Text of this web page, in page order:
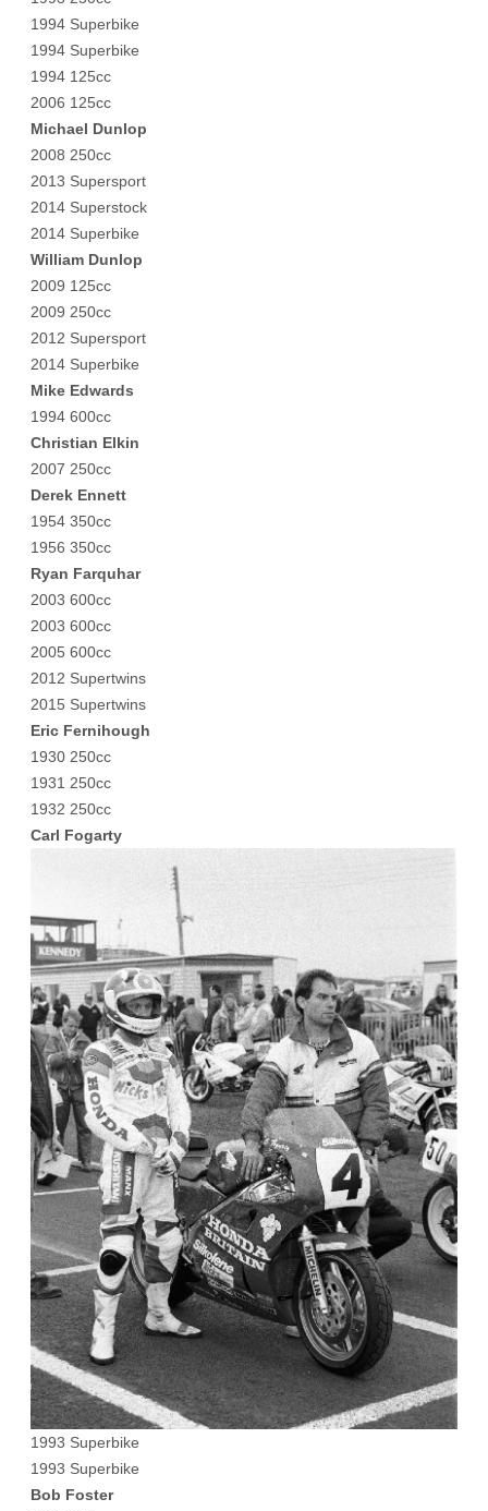
1994 Superbike
1994 Superbike
1994 125cc
2006 125cc
Michael Dunlop
2008 250cc
2013 Supersport
2014 Superstock
2014 Superbike
William Dunlop
2009 125cc
2009 250cc
2012 Supersport
2014 Superbike
Mike Edwards
1994 600cc
Christian Elkin
2007 250cc
Derek Ennett
1954 350cc
1956 350cc
Ryan Farquhar
2003 600cc
2003 600cc
2005 600cc
2012 Supertwins
2015 Supertwins
Eric Fernihough
1930 250cc
1931 250cc
1932 250cc
Carl Fogarty
1993 Superbike
1993 Superbike
Bob Foster